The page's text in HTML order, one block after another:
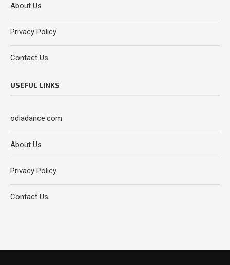
About Us
Privacy Policy
Contact Us
USEFUL LINKS
odiadance.com
About Us
Privacy Policy
Contact Us